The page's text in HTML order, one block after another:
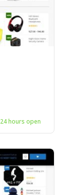
24 hours open